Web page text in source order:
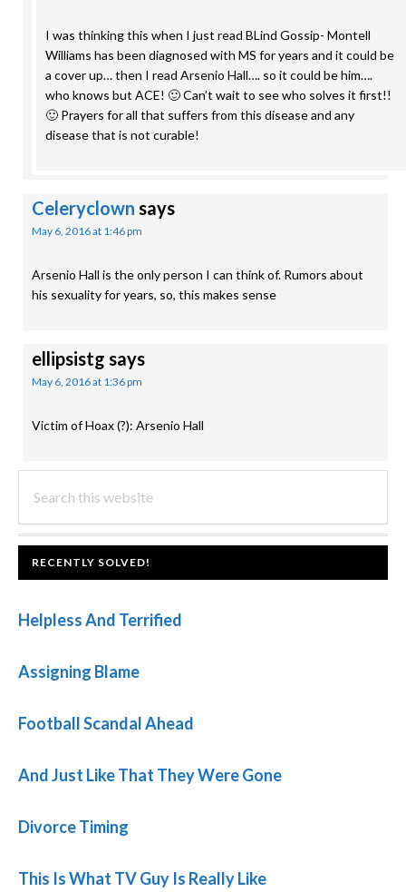
I was thinking this when I just read BLind Gossip- Montell
Williams has been diagnosed with MS for years and it could be
a cover up… then I read Arsenio Hall…. so it could be him….
who knows but ACE! 🙂 Can’t wait to see who solves it first!!
🙂 Prayers for all that suffers from this disease and any
disease that is not curable!
Celeryclown says
May 6, 2016 at 1:46 pm
Arsenio Hall is the only person I can think of. Rumors about
his sexuality for years, so, this makes sense
ellipsistg says
May 6, 2016 at 1:36 pm
Victim of Hoax (?): Arsenio Hall
PRIMARY
SIDEBAR
this
website
FOOTER
RECENTLY SOLVED!
Helpless And Terrified
Assigning Blame
Football Scandal Ahead
And Just Like That They Were Gone
Divorce Timing
This Is What TV Guy Is Really Like